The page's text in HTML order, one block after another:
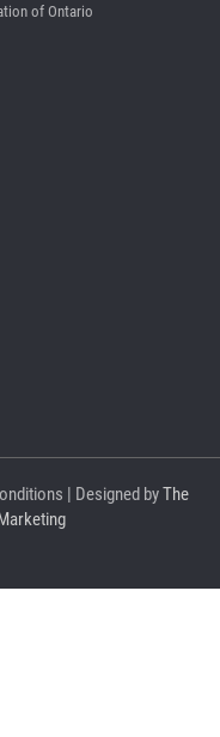
of Ontario
| Designed byThe